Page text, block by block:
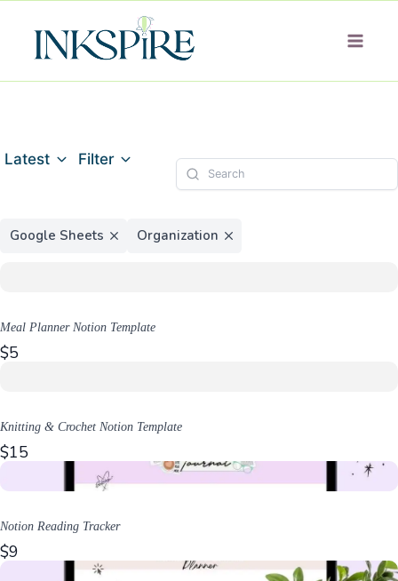
Skip
content
Latest Filter
Google Sheets Organization
Meal Planner Notion Template
$5
Knitting & Crochet Notion Template
$15
Notion Reading Tracker
$9